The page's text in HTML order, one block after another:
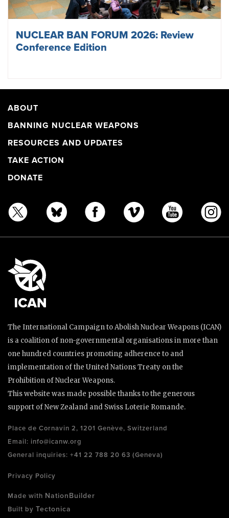
NUCLEAR BAN FORUM 2026: Review
Conference Edition
ABOUT
BANNING NUCLEAR WEAPONS
RESOURCES AND UPDATES
TAKE ACTION
DONATE
The International Campaign to Abolish Nuclear Weapons (ICAN)
is a coalition of non-governmental organisations in more than
one hundred countries promoting adherence to and
implementation of the United Nations Treaty on the
Prohibition of Nuclear Weapons.
This website was made possible thanks to the generous
support of New Zealand and Swiss Loterie Romande.
Place de Cornavin 2, 1201 Genève, Switzerland
Email: info@icanw.org
General inquiries: +41 22 788 20 63 (Geneva)
Privacy Policy
Made with NationBuilder
Built by Tectonica